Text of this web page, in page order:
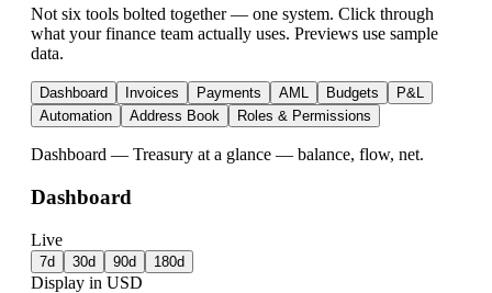
Not six tools bolted together — one system. Click through
what your finance team actually uses. Previews use sample
data.
Dashboard Invoices Payments AML Budgets
P&L
Automation
Address Book Roles & Permissions
Dashboard — Treasury at a glance — balance, flow, net.
Dashboard
Live
7d 30d 90d 180d
Display in USD